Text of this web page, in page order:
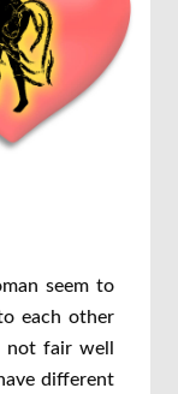
seem to
each other
fair well
different